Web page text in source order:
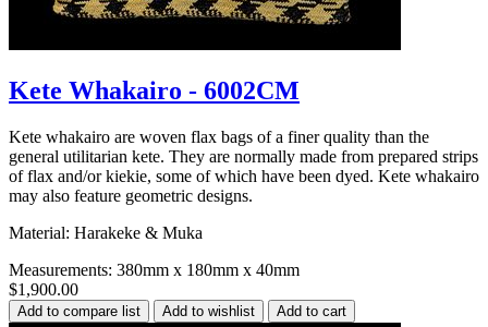
Kete Whakairo - 6002CM
Kete whakairo are woven flax bags of a finer quality than the
general utilitarian kete. They are normally made from prepared strips
of flax and/or kiekie, some of which have been dyed. Kete whakairo
may also feature geometric designs.
Material: Harakeke & Muka
Measurements: 380mm x 180mm x 40mm
$1,900.00